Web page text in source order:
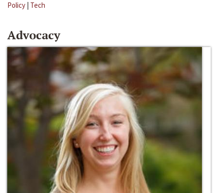
Policy | Tech
Advocacy